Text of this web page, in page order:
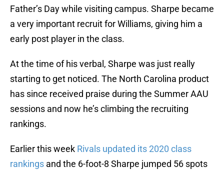
Father’s Day while visiting campus. Sharpe became
a very important recruit for Williams, giving him a
early post player in the class.
At the time of his verbal, Sharpe was just really
starting to get noticed. The North Carolina product
has since received praise during the Summer AAU
sessions and now he’s climbing the recruiting
rankings.
Earlier this week Rivals updated its 2020 class
rankings and the 6-foot-8 Sharpe jumped 56 spots